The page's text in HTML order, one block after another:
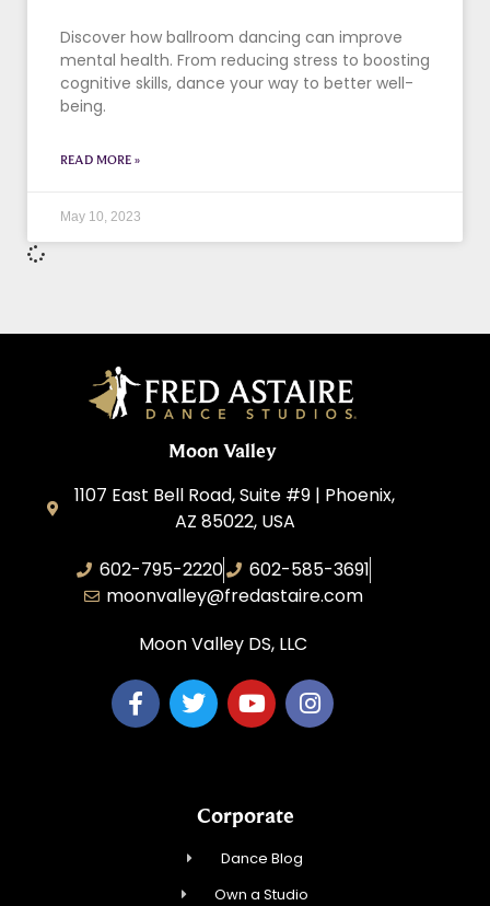
Discover how ballroom dancing can improve
mental health. From reducing stress to boosting
cognitive skills, dance your way to better well-
being.
READ MORE »
May 10, 2023
Moon Valley
1107 East Bell Road, Suite #9 | Phoenix,
AZ 85022, USA
602-795-2220
602-585-3691
moonvalley@fredastaire.com
Moon Valley DS, LLC
Corporate
Dance Blog
Own a Studio